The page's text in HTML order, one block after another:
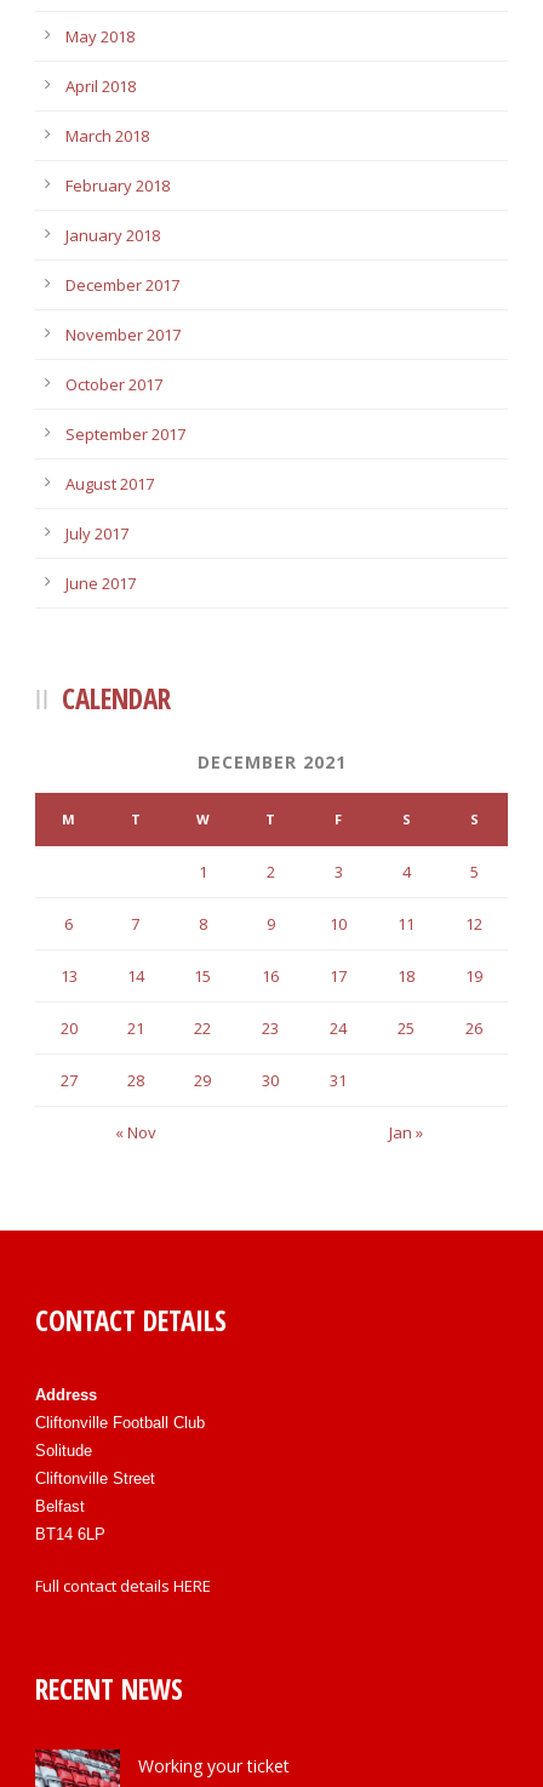
May 2018
April 2018
March 2018
February 2018
January 2018
December 2017
November 2017
October 2017
September 2017
August 2017
July 2017
June 2017
CALENDAR
DECEMBER 2021
M T W T F S S
« Nov Jan »
1 2 3 4 5
6 7 8 9 10 11 12
13 14 15 16 17 18 19
20 21 22 23 24 25 26
27 28 29 30 31
CONTACT DETAILS
Address
Cliftonville Football Club
Solitude
Cliftonville Street
Belfast
BT14 6LP
Full contact details HERE
RECENT NEWS
Working your ticket